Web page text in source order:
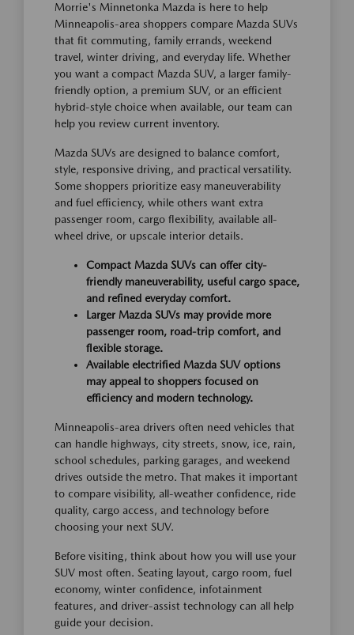
Morrie's Minnetonka Mazda is here to help
Minneapolis-area shoppers compare Mazda SUVs
that fit commuting, family errands, weekend
travel, winter driving, and everyday life. Whether
you want a compact Mazda SUV, a larger family-
friendly option, a premium SUV, or an efficient
hybrid-style choice when available, our team can
help you review current inventory.
Mazda SUVs are designed to balance comfort,
style, responsive driving, and practical versatility.
Some shoppers prioritize easy maneuverability
and fuel efficiency, while others want extra
passenger room, cargo flexibility, available all-
wheel drive, or upscale interior details.
Compact Mazda SUVs can offer city-
friendly maneuverability, useful cargo space,
and refined everyday comfort.
Larger Mazda SUVs may provide more
passenger room, road-trip comfort, and
flexible storage.
Available electrified Mazda SUV options
may appeal to shoppers focused on
efficiency and modern technology.
Minneapolis-area drivers often need vehicles that
can handle highways, city streets, snow, ice, rain,
school schedules, parking garages, and weekend
drives outside the metro. That makes it important
to compare visibility, all-weather confidence, ride
quality, cargo access, and technology before
choosing your next SUV.
Before visiting, think about how you will use your
SUV most often. Seating layout, cargo room, fuel
economy, winter confidence, infotainment
features, and driver-assist technology can all help
guide your decision.